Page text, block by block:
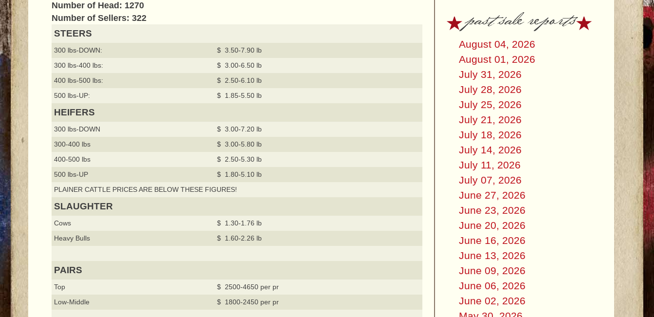
Number of Head: 1270
Number of Sellers: 322
STEERS
300 lbs-DOWN:
$ 3.50-7.90 lb
300 lbs-400 lbs:
$ 3.00-6.50 lb
400 lbs-500 lbs:
$ 2.50-6.10 lb
500 lbs-UP:
$ 1.85-5.50 lb
HEIFERS
300 lbs-DOWN
$ 3.00-7.20 lb
300-400 lbs
$ 3.00-5.80 lb
400-500 lbs
$ 2.50-5.30 lb
500 lbs-UP
$ 1.80-5.10 lb
PLAINER CATTLE PRICES ARE BELOW THESE FIGURES!
SLAUGHTER
Cows
$ 1.30-1.76 lb
Heavy Bulls
$ 1.60-2.26 lb
PAIRS
Top
$ 2500-4650 per pr
Low-Middle
$ 1800-2450 per pr
past sale reports
August 04, 2026
August 01, 2026
July 31, 2026
July 28, 2026
July 25, 2026
July 21, 2026
July 18, 2026
July 14, 2026
July 11, 2026
July 07, 2026
June 27, 2026
June 23, 2026
June 20, 2026
June 16, 2026
June 13, 2026
June 09, 2026
June 06, 2026
June 02, 2026